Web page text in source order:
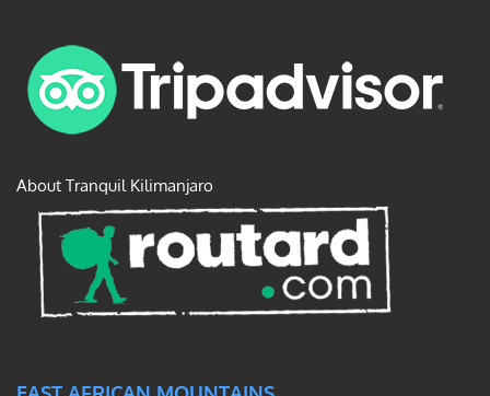
About Tranquil Kilimanjaro